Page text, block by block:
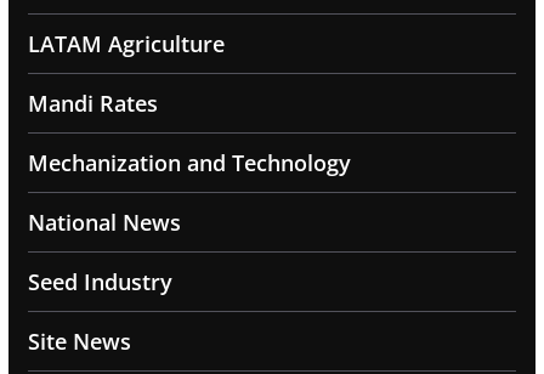
LATAM Agriculture
Mandi Rates
Mechanization and Technology
National News
Seed Industry
Site News